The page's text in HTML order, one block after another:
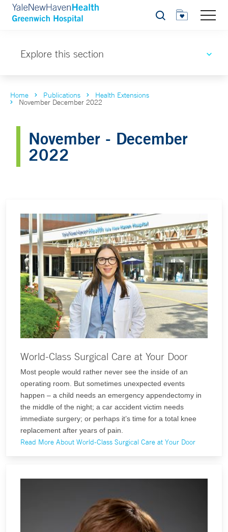
Search
Explore this section
Home Publications Health Extensions
November December 2022
November - December
2022
World-Class Surgical Care at Your Door
Most people would rather never see the inside of an
operating room. But sometimes unexpected events
happen – a child needs an emergency appendectomy in
the middle of the night; a car accident victim needs
immediate surgery; or perhaps it’s time for a total knee
replacement after years of pain.
Read More About World-Class Surgical Care at Your Door